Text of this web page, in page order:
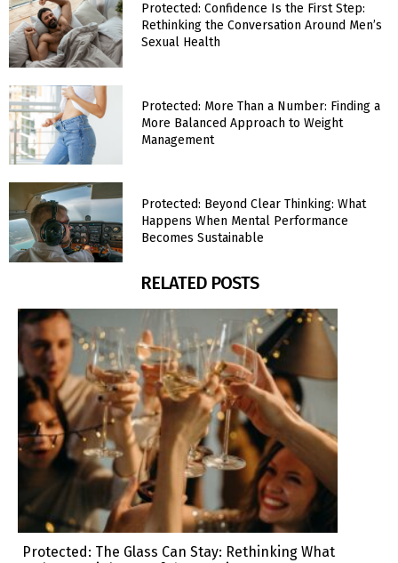
Protected: Confidence Is the First Step:
Rethinking the Conversation Around Men’s
Sexual Health
Protected: More Than a Number: Finding a
More Balanced Approach to Weight
Management
Protected: Beyond Clear Thinking: What
Happens When Mental Performance
Becomes Sustainable
RELATED POSTS
Protected: The Glass Can Stay: Rethinking What